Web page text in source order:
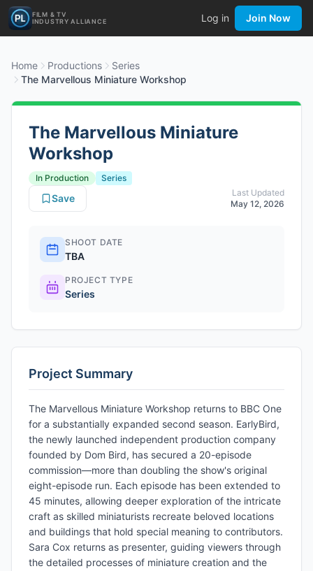
FILM & TV
INDUSTRY ALLIANCE
Log in Join Now
Home Productions
Series
The Marvellous Miniature Workshop
The Marvellous Miniature
Workshop
In Production
Series
Last Updated
May 12, 2026
Save
SHOOT DATE
TBA
PROJECT TYPE
Series
Project Summary
The Marvellous Miniature Workshop returns to BBC One
for a substantially expanded second season. EarlyBird,
the newly launched independent production company
founded by Dom Bird, has secured a 20-episode
commission—more than doubling the show's original
eight-episode run. Each episode has been extended to
45 minutes, allowing deeper exploration of the intricate
craft as skilled miniaturists recreate beloved locations
and buildings that hold special meaning to contributors.
Sara Cox returns as presenter, guiding viewers through
the detailed processes of miniature creation and the